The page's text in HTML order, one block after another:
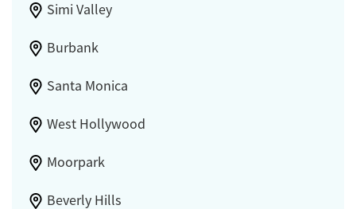
Simi Valley
Burbank
Santa Monica
West Hollywood
Moorpark
Beverly Hills